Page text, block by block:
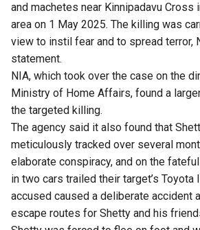
and machetes near Kinnipadavu Cross
area on 1 May 2025. The killing was
view to instil fear and to spread terror,
statement.
NIA, which took over the case on the
Ministry of Home Affairs, found a
the targeted killing.
The agency said it also found that
meticulously tracked over several
elaborate conspiracy, and on the
in two cars trailed their target’s Toyota
accused caused a deliberate accident
escape routes for Shetty and his